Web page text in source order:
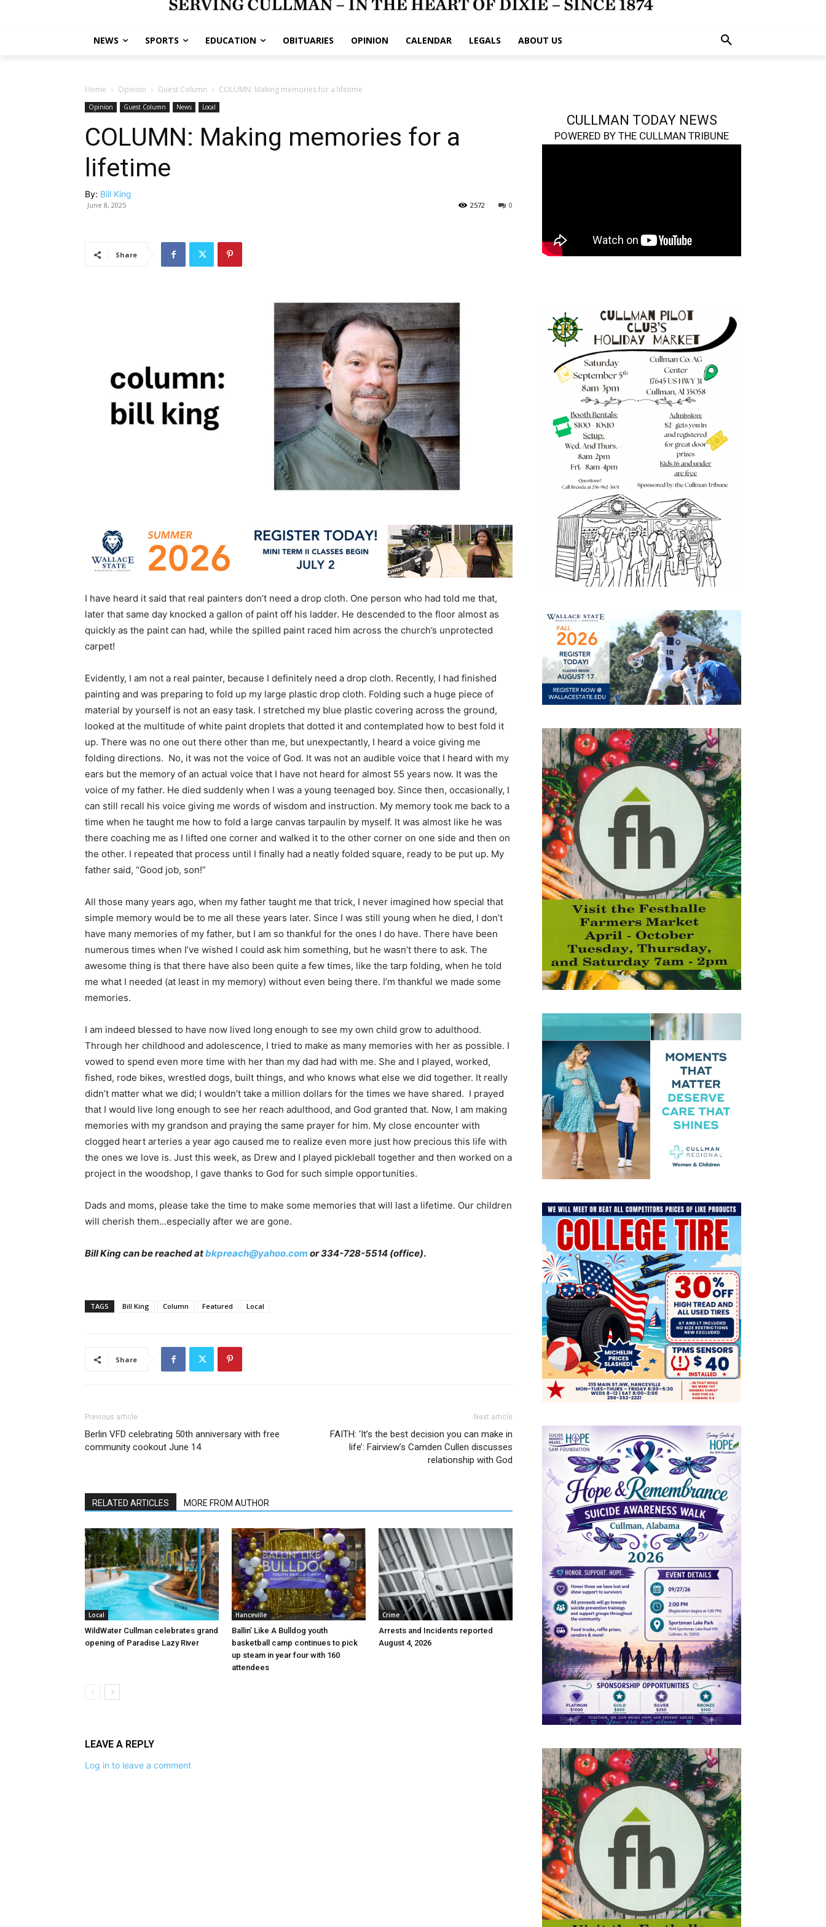
NEWS SPORTS EDUCATION OBITUARIES OPINION CALENDAR LEGALS ABOUT US
Home Opinion Guest Column COLUMN: Making memories for a lifetime
Opinion Guest Column News Local
COLUMN: Making memories for a
lifetime
By: Bill King
June 8, 2025 0
2572
Share
I have heard it said that real painters don’t need a drop cloth. One person who had told me that,
later that same day knocked a gallon of paint off his ladder. He descended to the floor almost as
quickly as the paint can had, while the spilled paint raced him across the church’s unprotected
carpet!
Evidently, I am not a real painter, because I definitely need a drop cloth. Recently, I had finished
painting and was preparing to fold up my large plastic drop cloth. Folding such a huge piece of
material by yourself is not an easy task. I stretched my blue plastic covering across the ground,
looked at the multitude of white paint droplets that dotted it and contemplated how to best fold it
up. There was no one out there other than me, but unexpectantly, I heard a voice giving me
folding directions. No, it was not the voice of God. It was not an audible voice that I heard with my
ears but the memory of an actual voice that I have not heard for almost 55 years now. It was the
voice of my father. He died suddenly when I was a young teenaged boy. Since then, occasionally, I
can still recall his voice giving me words of wisdom and instruction. My memory took me back to a
time when he taught me how to fold a large canvas tarpaulin by myself. It was almost like he was
there coaching me as I lifted one corner and walked it to the other corner on one side and then on
the other. I repeated that process until I finally had a neatly folded square, ready to be put up. My
father said, “Good job, son!”
All those many years ago, when my father taught me that trick, I never imagined how special that
simple memory would be to me all these years later. Since I was still young when he died, I don’t
have many memories of my father, but I am so thankful for the ones I do have. There have been
numerous times when I’ve wished I could ask him something, but he wasn’t there to ask. The
awesome thing is that there have also been quite a few times, like the tarp folding, when he told
me what I needed (at least in my memory) without even being there. I’m thankful we made some
memories.
I am indeed blessed to have now lived long enough to see my own child grow to adulthood.
Through her childhood and adolescence, I tried to make as many memories with her as possible. I
vowed to spend even more time with her than my dad had with me. She and I played, worked,
fished, rode bikes, wrestled dogs, built things, and who knows what else we did together. It really
didn’t matter what we did; I wouldn’t take a million dollars for the times we have shared. I prayed
that I would live long enough to see her reach adulthood, and God granted that. Now, I am making
memories with my grandson and praying the same prayer for him. My close encounter with
clogged heart arteries a year ago caused me to realize even more just how precious this life with
the ones we love is. Just this week, as Drew and I played pickleball together and then worked on a
project in the woodshop, I gave thanks to God for such simple opportunities.
Dads and moms, please take the time to make some memories that will last a lifetime. Our children
will cherish them…especially after we are gone.
Bill King can be reached atbkpreach@yahoo.com or 334-728-5514 (office).
TAGS Bill King Column Featured Local
Share
Previous article
Berlin VFD celebrating 50th anniversary with free
community cookout June 14
Next article
FAITH: ‘It’s the best decision you can make in
life’: Fairview’s Camden Cullen discusses
relationship with God
RELATED ARTICLES MORE FROM AUTHOR
Local
WildWater Cullman celebrates grand
opening of Paradise Lazy River
Hanceville
Ballin’ Like A Bulldog youth
basketball camp continues to pick
up steam in year four with 160
attendees
Crime
Arrests and Incidents reported
August 4, 2026
LEAVE A REPLY
Log in to leave a comment
CULLMAN TODAY NEWS
POWERED BY THE CULLMAN TRIBUNE